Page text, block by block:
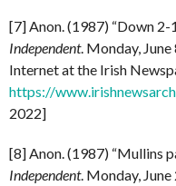
[7] Anon. (1987) “Down 2-
Independent. Monday,
Internet at the Irish
https://
2022]
[8] Anon. (1987) “Mullins
Independent. Monday,